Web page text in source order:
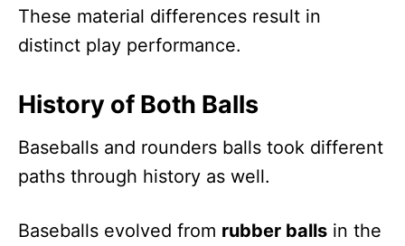
These material differences result in
distinct play performance.
History of Both Balls
Baseballs and rounders balls took different
paths through history as well.
Baseballs evolved from rubber balls in the